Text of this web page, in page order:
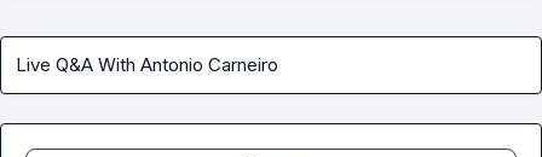
Live Q&A With Antonio Carneiro